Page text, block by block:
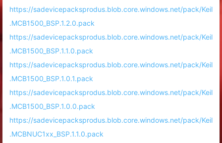
https://sadevicepacksprodus.blob.core.windows.net/pack/Keil
.MCB1500_BSP.1.2.0.pack
https://sadevicepacksprodus.blob.core.windows.net/pack/Keil
.MCB1500_BSP.1.1.0.pack
https://sadevicepacksprodus.blob.core.windows.net/pack/Keil
.MCB1500_BSP.1.0.1.pack
https://sadevicepacksprodus.blob.core.windows.net/pack/Keil
.MCB1500_BSP.1.0.0.pack
https://sadevicepacksprodus.blob.core.windows.net/pack/Keil
.MCBNUC1xx_BSP.1.1.0.pack